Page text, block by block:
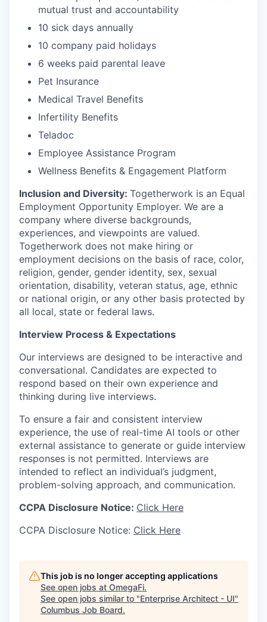
mutual trust and accountability
10 sick days annually
10 company paid holidays
6 weeks paid parental leave
Pet Insurance
Medical Travel Benefits
Infertility Benefits
Teladoc
Employee Assistance Program
Wellness Benefits & Engagement Platform
Inclusion and Diversity: Togetherwork is an Equal
Employment Opportunity Employer. We are a
company where diverse backgrounds,
experiences, and viewpoints are valued.
Togetherwork does not make hiring or
employment decisions on the basis of race, color,
religion, gender, gender identity, sex, sexual
orientation, disability, veteran status, age, ethnic
or national origin, or any other basis protected by
all local, state or federal laws.
Interview Process & Expectations
Our interviews are designed to be interactive and
conversational. Candidates are expected to
respond based on their own experience and
thinking during live interviews.
To ensure a fair and consistent interview
experience, the use of real-time AI tools or other
external assistance to generate or guide interview
responses is not permitted. Interviews are
intended to reflect an individual’s judgment,
problem-solving approach, and communication.
CCPA Disclosure Notice: Click Here
CCPA Disclosure Notice: Click Here
This job is no longer accepting applications
See open jobs at OmegaFi.
See open jobs similar to "Enterprise Architect - UI"
Columbus Job Board.